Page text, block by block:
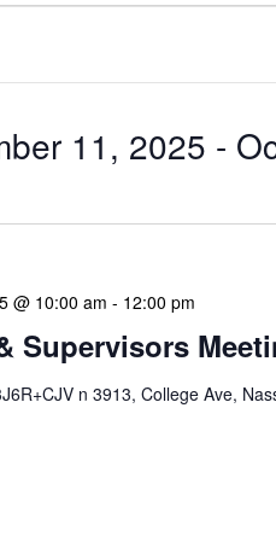
11, 2025 -
Supervisors
@ 10:00 am - 12:00 pm
n 3913, College Ave,